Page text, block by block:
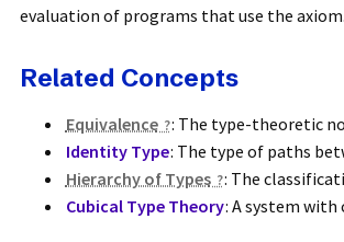
evaluation of programs that use the axiom.
Related Concepts
Equivalence
: The type-theoretic
Identity Type: The type of paths
Hierarchy of Types
: The
Cubical Type Theory: A system